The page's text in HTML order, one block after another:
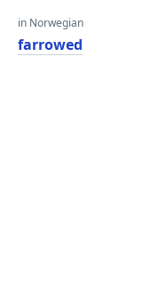
in Norwegian
farrowed